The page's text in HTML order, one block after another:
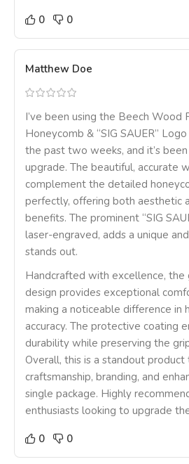
0 0
Matthew Doe
I’ve been using the Beech Wood
Honeycomb & “SIG SAUER”
the past two weeks, and it’s
upgrade. The beautiful, accurate
complement the detailed
perfectly, offering both aesthetic
benefits. The prominent “SIG
laser-engraved, adds a unique
stands out.
Handcrafted with excellence, the
design provides exceptional
making a noticeable difference in
accuracy. The protective coating
durability while preserving the
Overall, this is a standout product
craftsmanship, branding, and
single package. Highly
enthusiasts looking to upgrade
0
0